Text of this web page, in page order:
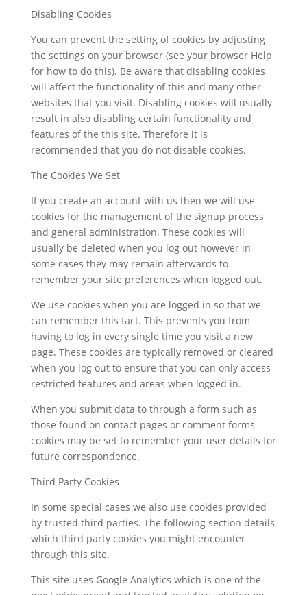
Disabling Cookies
You can prevent the setting of cookies by adjusting
the settings on your browser (see your browser Help
for how to do this). Be aware that disabling cookies
will affect the functionality of this and many other
websites that you visit. Disabling cookies will usually
result in also disabling certain functionality and
features of the this site. Therefore it is
recommended that you do not disable cookies.
The Cookies We Set
If you create an account with us then we will use
cookies for the management of the signup process
and general administration. These cookies will
usually be deleted when you log out however in
some cases they may remain afterwards to
remember your site preferences when logged out.
We use cookies when you are logged in so that we
can remember this fact. This prevents you from
having to log in every single time you visit a new
page. These cookies are typically removed or cleared
when you log out to ensure that you can only access
restricted features and areas when logged in.
When you submit data to through a form such as
those found on contact pages or comment forms
cookies may be set to remember your user details for
future correspondence.
Third Party Cookies
In some special cases we also use cookies provided
by trusted third parties. The following section details
which third party cookies you might encounter
through this site.
This site uses Google Analytics which is one of the